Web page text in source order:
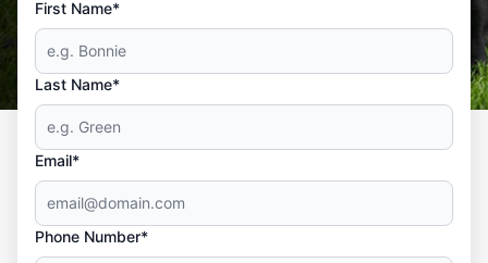
First Name*
Last Name*
Email*
Phone Number*